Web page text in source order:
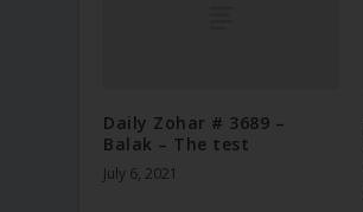
Daily Zohar # 3689 –
Balak – The test
July 6, 2021